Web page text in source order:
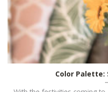
Color Palette: